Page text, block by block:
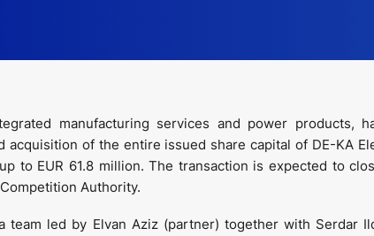
manufacturing services and power products,
acquisition of the entire issued share capital of DE-KA
to EUR 61.8 million. The transaction is expected to
Authority.
team led by Elvan Aziz (partner) together with Serdar